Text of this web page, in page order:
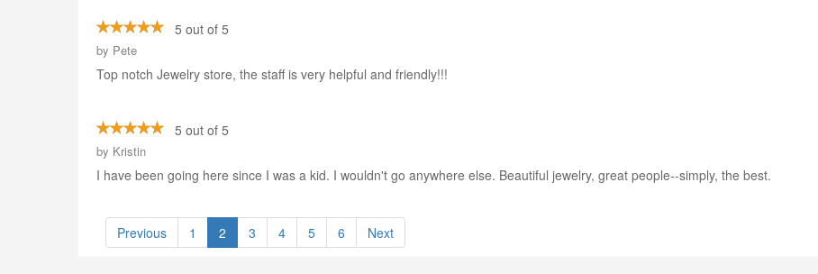
5 out of 5
by Pete
Top notch Jewelry store, the staff is very helpful and friendly!!!
5 out of 5
by Kristin
I have been going here since I was a kid. I wouldn't go anywhere else. Beautiful jewelry, great people--simply, the best.
Previous 1 2 3 4 5 6 Next